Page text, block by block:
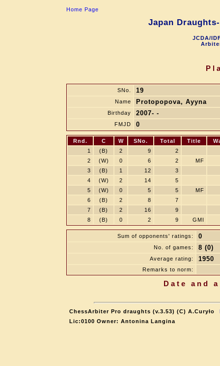
Home Page
Japan
JCDA/
SNo. 19
Name Protopopova, Ayyna
Birthday 2007- -
FMJD 0
Rnd. C W SNo. Total Title
1
(B) 2 9
2
2
(W) 0 6 2
MF
3
(B) 1 12
3
4
(W) 2 14
5
5
(W) 0 5 5
MF
6
(B) 2 8
7
7
(B) 2 16
9
8
(B) 0 2 9 GMI
Sum of opponents' ratings: 0
No. of games: 8 (0)
Average rating: 1950
Remarks to norm:
Date and
ChessArbiter Pro draughts (v.3.53) (C) A.Curyło
Lic:0100 Owner: Antonina Langina